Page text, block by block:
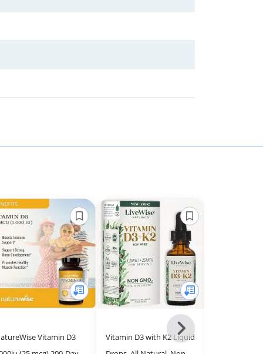
Vitamin D3
Vitamin D3 with K2 Liquid
Next
-